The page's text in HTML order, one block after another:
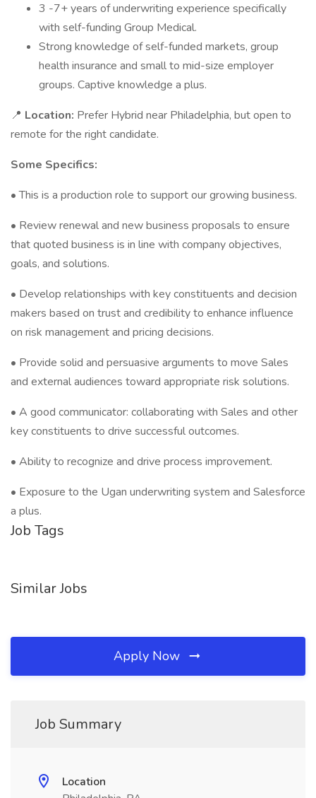
3 -7+ years of underwriting experience specifically
with self-funding Group Medical.
Strong knowledge of self-funded markets, group
health insurance and small to mid-size employer
groups. Captive knowledge a plus.
📍 Location: Prefer Hybrid near Philadelphia, but open to
remote for the right candidate.
Some Specifics:
• This is a production role to support our growing business.
• Review renewal and new business proposals to ensure
that quoted business is in line with company objectives,
goals, and solutions.
• Develop relationships with key constituents and decision
makers based on trust and credibility to enhance influence
on risk management and pricing decisions.
• Provide solid and persuasive arguments to move Sales
and external audiences toward appropriate risk solutions.
• A good communicator: collaborating with Sales and other
key constituents to drive successful outcomes.
• Ability to recognize and drive process improvement.
• Exposure to the Ugan underwriting system and Salesforce
a plus.
Job Tags
Similar Jobs
Apply Now
Job Summary
Location